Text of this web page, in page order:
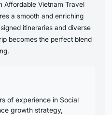
Affordable Vietnam Travel
a smooth and enriching
itineraries and diverse
becomes the perfect blend
of experience in Social
growth strategy,